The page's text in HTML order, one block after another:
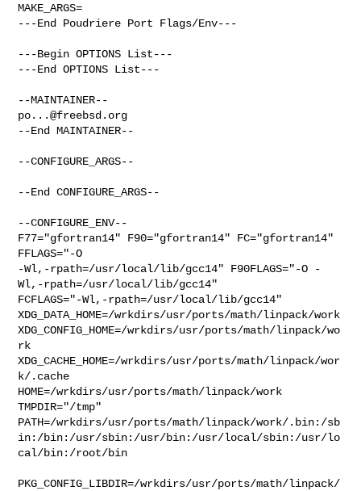
MAKE_ARGS=
---End Poudriere Port Flags/Env---
---Begin OPTIONS List---
---End OPTIONS List---
po...@freebsd.org
--End MAINTAINER--
--CONFIGURE_ARGS--
--End CONFIGURE_ARGS--
--CONFIGURE_ENV--
F77="gfortran14" F90="gfortran14" FC="gfortran14"
FFLAGS="-O
-Wl,-rpath=/usr/local/lib/gcc14" F90FLAGS="-O -
Wl,-rpath=/usr/local/lib/gcc14"
FCFLAGS="-Wl,-rpath=/usr/local/lib/gcc14"
XDG_DATA_HOME=/wrkdirs/usr/ports/math/linpack/work
XDG_CONFIG_HOME=/wrkdirs/usr/ports/math/linpack/wo
rk
XDG_CACHE_HOME=/wrkdirs/usr/ports/math/linpack/wor
k/.cache
HOME=/wrkdirs/usr/ports/math/linpack/work
TMPDIR="/tmp"
PATH=/wrkdirs/usr/ports/math/linpack/work/.bin:/sb
in:/bin:/usr/sbin:/usr/bin:/usr/local/sbin:/usr/lo
cal/bin:/root/bin
PKG_CONFIG_LIBDIR=/wrkdirs/usr/ports/math/linpack/